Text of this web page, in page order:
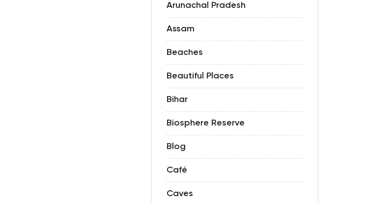
Arunachal Pradesh
Assam
Beaches
Beautiful Places
Bihar
Biosphere Reserve
Blog
Café
Caves